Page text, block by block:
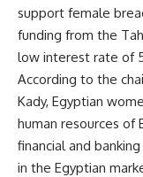
support female
funding from the
low interest rate of
According to the
Kady, Egyptian
human resources of
financial and
in the Egyptian